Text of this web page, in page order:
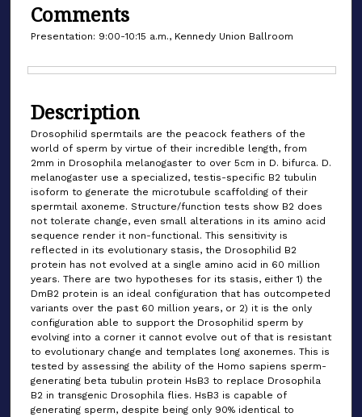
Comments
Presentation: 9:00-10:15 a.m., Kennedy Union Ballroom
Description
Drosophilid spermtails are the peacock feathers of the
world of sperm by virtue of their incredible length, from
2mm in Drosophila melanogaster to over 5cm in D. bifurca. D.
melanogaster use a specialized, testis-specific B2 tubulin
isoform to generate the microtubule scaffolding of their
spermtail axoneme. Structure/function tests show B2 does
not tolerate change, even small alterations in its amino acid
sequence render it non-functional. This sensitivity is
reflected in its evolutionary stasis, the Drosophilid B2
protein has not evolved at a single amino acid in 60 million
years. There are two hypotheses for its stasis, either 1) the
DmB2 protein is an ideal configuration that has outcompeted
variants over the past 60 million years, or 2) it is the only
configuration able to support the Drosophilid sperm by
evolving into a corner it cannot evolve out of that is resistant
to evolutionary change and templates long axonemes. This is
tested by assessing the ability of the Homo sapiens sperm-
generating beta tubulin protein HsB3 to replace Drosophila
B2 in transgenic Drosophila flies. HsB3 is capable of
generating sperm, despite being only 90% identical to